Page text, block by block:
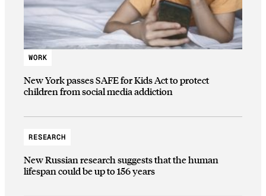
WORK
New York passes SAFE for Kids Act to protect
children from social media addiction
RESEARCH
New Russian research suggests that the human
lifespan could be up to 156 years